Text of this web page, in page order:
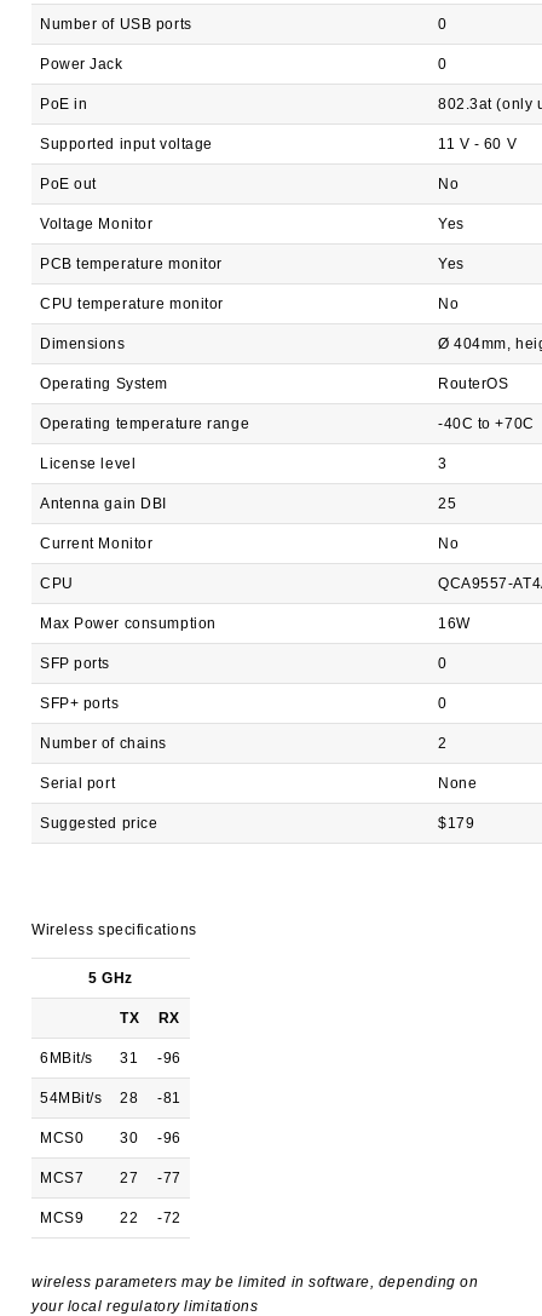
Number of USB ports 0
Power Jack 0
PoE in 802.3at (only
Supported input voltage 11 V - 60 V
PoE out No
Voltage Monitor Yes
PCB temperature monitor Yes
CPU temperature monitor No
Dimensions Ø 404mm,
Operating System RouterOS
Operating temperature range -40C to +70C
License level 3
Antenna gain DBI 25
Current Monitor No
CPU QCA9557-
Max Power consumption 16W
SFP ports 0
SFP+ ports 0
Number of chains 2
Serial port None
Suggested price $179
Wireless specifications
5 GHz
TX RX
6MBit/s 31 -96
54MBit/s 28 -81
MCS0 30 -96
MCS7 27 -77
MCS9 22 -72
wireless parameters may be limited in software, depending on
your local regulatory limitations